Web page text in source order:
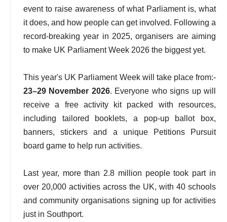
event to raise awareness of what Parliament is, what
it does, and how people can get involved. Following a
record-breaking year in 2025, organisers are aiming
to make UK Parliament Week 2026 the biggest yet.
This year's UK Parliament Week will take place from:-
23–29 November 2026. Everyone who signs up will
receive a free activity kit packed with resources,
including tailored booklets, a pop-up ballot box,
banners, stickers and a unique Petitions Pursuit
board game to help run activities.
Last year, more than 2.8 million people took part in
over 20,000 activities across the UK, with 40 schools
and community organisations signing up for activities
just in Southport.